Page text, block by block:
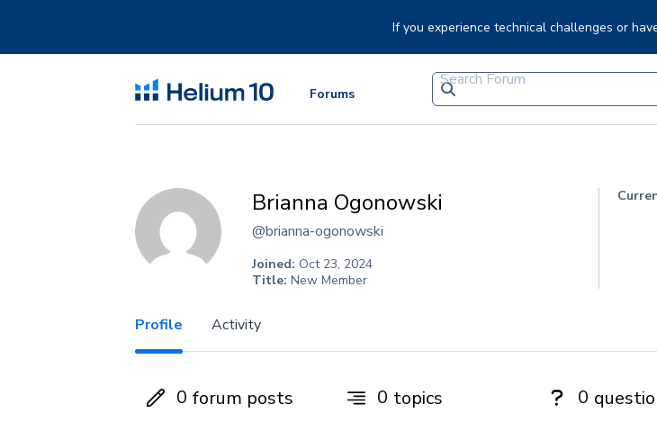
If you experience technical challenges or
Forums
Brianna Ogonowski
@brianna-ogonowski
Joined: Oct 23, 2024
Title: New Member
Profile Activity
0 forum posts 0 topics 0